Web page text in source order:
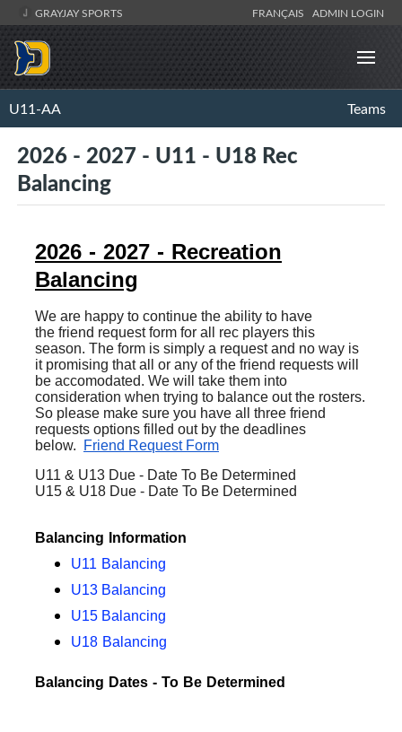
GRAYJAY SPORTS FRANÇAIS ADMIN LOGIN
U11-AA Teams
2026 - 2027 - U11 - U18 Rec
Balancing
2026 - 2027 - Recreation
Balancing
We are happy to continue the ability to have
the friend request form for all rec players this
season. The form is simply a request and no way is
it promising that all or any of the friend requests will
be accomodated. We will take them into
consideration when trying to balance out the rosters.
So please make sure you have all three friend
requests options filled out by the deadlines
below.
Friend Request Form
U11 & U13 Due - Date To Be Determined
U15 & U18 Due - Date To Be Determined
Balancing Information
U11 Balancing
U13 Balancing
U15 Balancing
U18 Balancing
Balancing Dates - To Be Determined